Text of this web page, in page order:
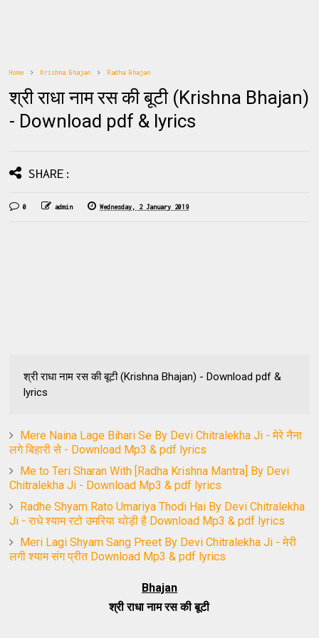
Home Krishna Bhajan Radha Bhajan
श्री राधा नाम रस की बूटी (Krishna Bhajan)
- Download pdf & lyrics
SHARE:
0 admin Wednesday, 2 January 2019
श्री राधा नाम रस की बूटी (Krishna Bhajan) - Download pdf &
lyrics
Mere Naina Lage Bihari Se By Devi Chitralekha Ji - मेरे नैना
लगे बिहारी से - Download Mp3 & pdf lyrics
Me to Teri Sharan With [Radha Krishna Mantra] By Devi
Chitralekha Ji - Download Mp3 & pdf lyrics
Radhe Shyam Rato Umariya Thodi Hai By Devi Chitralekha
Ji - राधे श्याम रटो उमरिया थोड़ी है Download Mp3 & pdf lyrics
Meri Lagi Shyam Sang Preet By Devi Chitralekha Ji - मेरी
लगी श्याम संग प्रीत Download Mp3 & pdf lyrics
Bhajan
श्री राधा नाम रस की बूटी